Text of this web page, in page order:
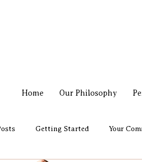
Home Our Philosophy
Getting Started Your